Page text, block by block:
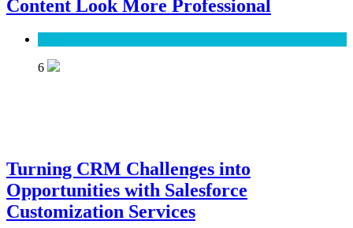
Content Look More Professional
6
Turning CRM Challenges into
Opportunities with Salesforce
Customization Services